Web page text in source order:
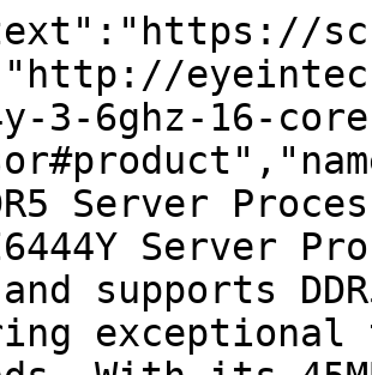
3-6ghz-16-
Server
Server
supports
exceptional